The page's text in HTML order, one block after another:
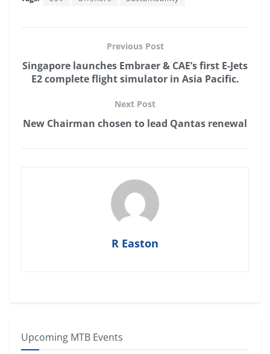
Previous Post
Singapore launches Embraer & CAE’s first E-Jets
E2 complete flight simulator in Asia Pacific.
Next Post
New Chairman chosen to lead Qantas renewal
R Easton
Upcoming MTB Events